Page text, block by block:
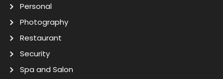
Personal
Photography
Restaurant
Security
Spa and Salon